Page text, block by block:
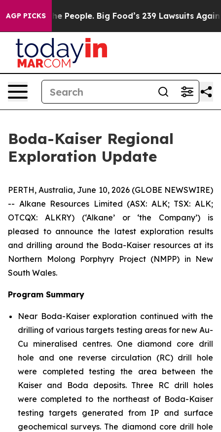
AGP PICKS
Big Food’s 239 Lawsuits Against Life-Saving
Boda-Kaiser Regional
Exploration Update
PERTH, Australia, June 10, 2026 (GLOBE NEWSWIRE)
-- Alkane Resources Limited (ASX: ALK; TSX: ALK;
OTCQX: ALKRY) (‘Alkane’ or ‘the Company’) is
pleased to announce the latest exploration results
and drilling around the Boda-Kaiser resources at its
Northern Molong Porphyry Project (NMPP) in New
South Wales.
Program Summary
Near Boda-Kaiser exploration continued with the
drilling of various targets testing areas for new Au-
Cu mineralised centres. One diamond core drill
hole and one reverse circulation (RC) drill hole
were completed testing the area between the
Kaiser and Boda deposits. Three RC drill holes
were completed to the northeast of Boda-Kaiser
testing targets generated from IP and surface
geochemical surveys. The diamond core drill hole